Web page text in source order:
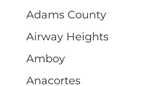
Adams County
Airway Heights
Amboy
Anacortes